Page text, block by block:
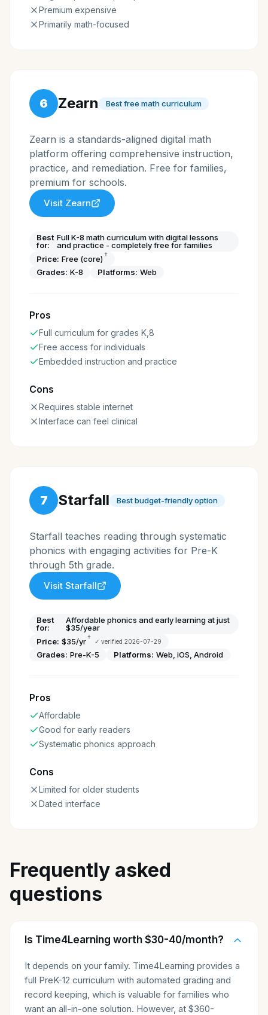
Premium expensive
Primarily math-focused
6 Zearn Best free math curriculum
Zearn is a standards-aligned digital math
platform offering comprehensive instruction,
practice, and remediation. Free for families,
premium for schools.
Visit Zearn
Best
for:
Full K-8 math curriculum with digital lessons
and practice - completely free for families
Price: Free (core) †
Grades: K-8 Platforms: Web
Pros
Full curriculum for grades K,8
Free access for individuals
Embedded instruction and practice
Cons
Requires stable internet
Interface can feel clinical
7 Starfall Best budget-friendly option
Starfall teaches reading through systematic
phonics with engaging activities for Pre-K
through 5th grade.
Visit Starfall
Best
for:
Affordable phonics and early learning at just
$35/year
Price: $35/yr† ✓ verified 2026-07-29
Grades: Pre-K-5 Platforms: Web, iOS, Android
Pros
Affordable
Good for early readers
Systematic phonics approach
Cons
Limited for older students
Dated interface
Frequently asked
questions
Is Time4Learning worth $30-40/month?
It depends on your family. Time4Learning provides a
full PreK-12 curriculum with automated grading and
record keeping, which is valuable for families who
want an all-in-one solution. However, at $360-